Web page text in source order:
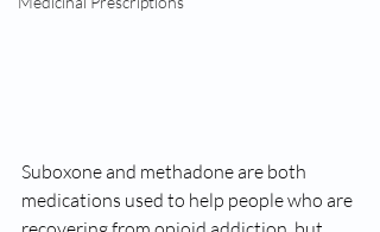
Suboxone and methadone are both
medications used to help people who are